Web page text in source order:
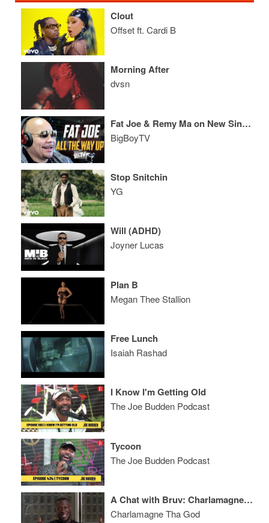
Clout
Offset ft. Cardi B
Morning After
dvsn
Fat Joe & Remy Ma on New Single 'All The Way Up ft. French Montana'
BigBoyTV
Stop Snitchin
YG
Will (ADHD)
Joyner Lucas
Plan B
Megan Thee Stallion
Free Lunch
Isaiah Rashad
I Know I'm Getting Old
The Joe Budden Podcast
Tycoon
The Joe Budden Podcast
A Chat with Bruv: Charlamagne Tha God and Stormzy
Charlamagne Tha God